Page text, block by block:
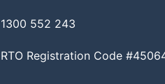
1300 552 243
RTO Registration Code